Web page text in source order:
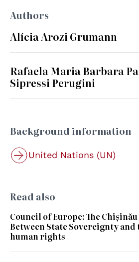
Authors
Alícia Arozi Grumann
Rafaela Maria Barbara
Sipressi Perugini
Background information
United Nations (UN)
Read also
Council of Europe: The
Between State Sovereignty
human rights